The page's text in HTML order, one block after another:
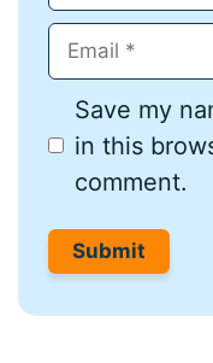
Email
Save my
in this
comment.